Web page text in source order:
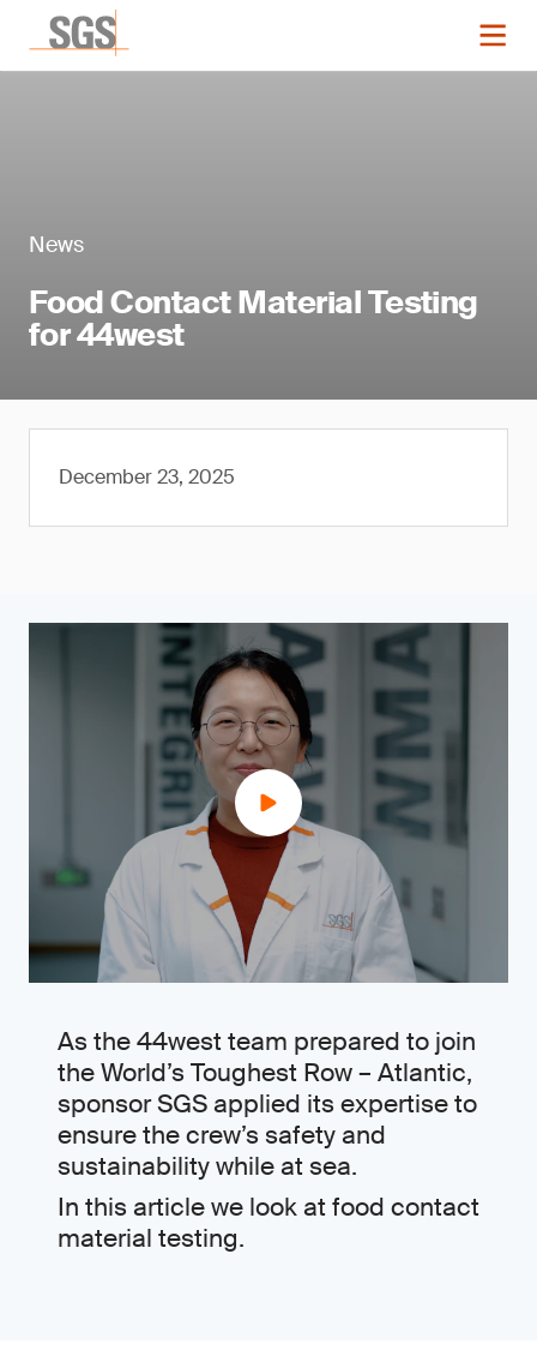
News
Food Contact Material Testing
for 44west
December 23, 2025
As the 44west team prepared to join
the World’s Toughest Row – Atlantic,
sponsor SGS applied its expertise to
ensure the crew’s safety and
sustainability while at sea.
In this article we look at food contact
material testing.